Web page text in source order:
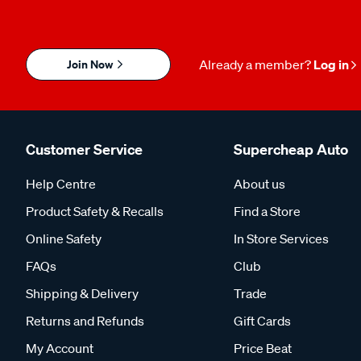
Join Now Already a member? Log in
Customer Service
Help Centre
Product Safety & Recalls
Online Safety
FAQs
Shipping & Delivery
Returns and Refunds
My Account
Supercheap Auto
About us
Find a Store
In Store Services
Club
Trade
Gift Cards
Price Beat